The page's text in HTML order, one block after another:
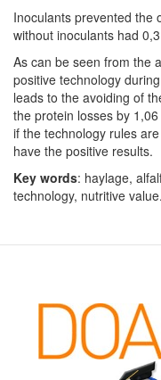
Inoculants prevented the
without inoculants had
As can be seen from the
positive technology
leads to the avoiding of
the protein losses by
if the technology rules
have the positive results.
Key words: haylage,
technology, nutritive value.